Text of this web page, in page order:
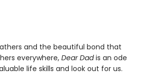
and the beautiful bond that
everywhere, Dear Dadis an ode
life skills and look out for us.